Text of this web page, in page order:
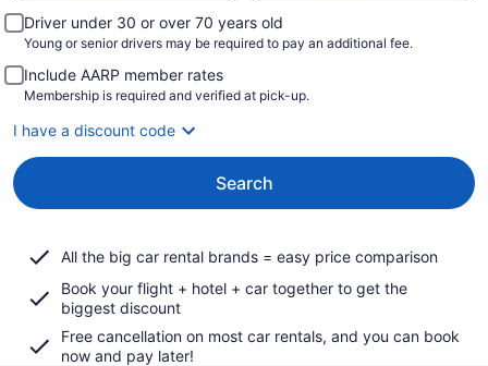
Driver under 30 or over 70 years old
Young or senior drivers may be required to pay an additional fee.
Include AARP member rates
Membership is required and verified at pick-up.
I have a discount code
Search
All the big car rental brands = easy price comparison
Book your flight + hotel + car together to get the
biggest discount
Free cancellation on most car rentals, and you can book
now and pay later!